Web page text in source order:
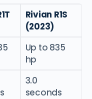
Rivian R1S
(2023)
Up to 835
hp
3.0
seconds